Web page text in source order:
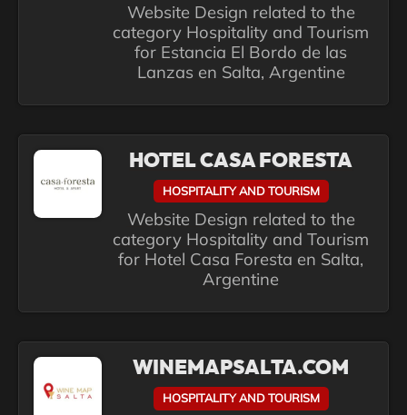
Website Design related to the
category Hospitality and Tourism
for Estancia El Bordo de las
Lanzas en Salta, Argentine
HOTEL CASA FORESTA
HOSPITALITY AND TOURISM
Website Design related to the
category Hospitality and Tourism
for Hotel Casa Foresta en Salta,
Argentine
WINEMAPSALTA.COM
HOSPITALITY AND TOURISM